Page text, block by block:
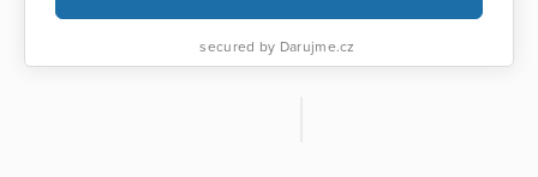
secured by Darujme.cz